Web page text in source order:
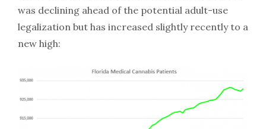
was declining ahead of the potential adult-use
legalization but has increased slightly recently to a
new high: